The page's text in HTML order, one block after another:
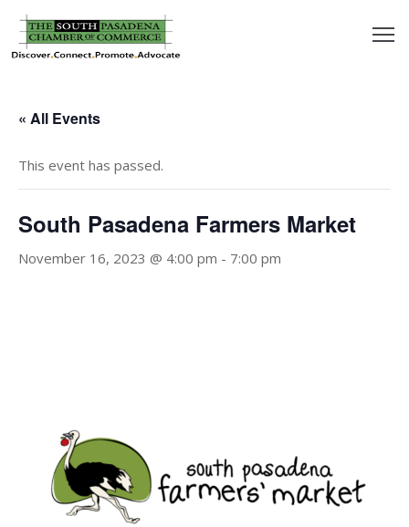
« All Events
This event has passed.
South Pasadena Farmers Market
November 16, 2023 @ 4:00 pm - 7:00 pm